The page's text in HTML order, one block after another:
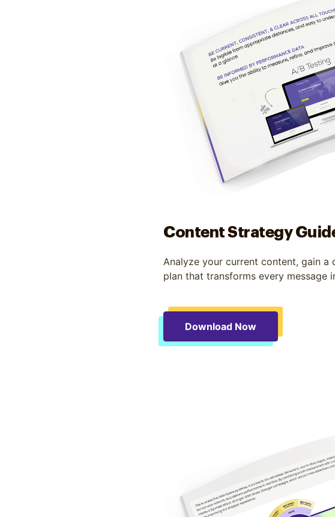
Content Strategy
Analyze your current content, gain
plan that transforms every message
Download Now